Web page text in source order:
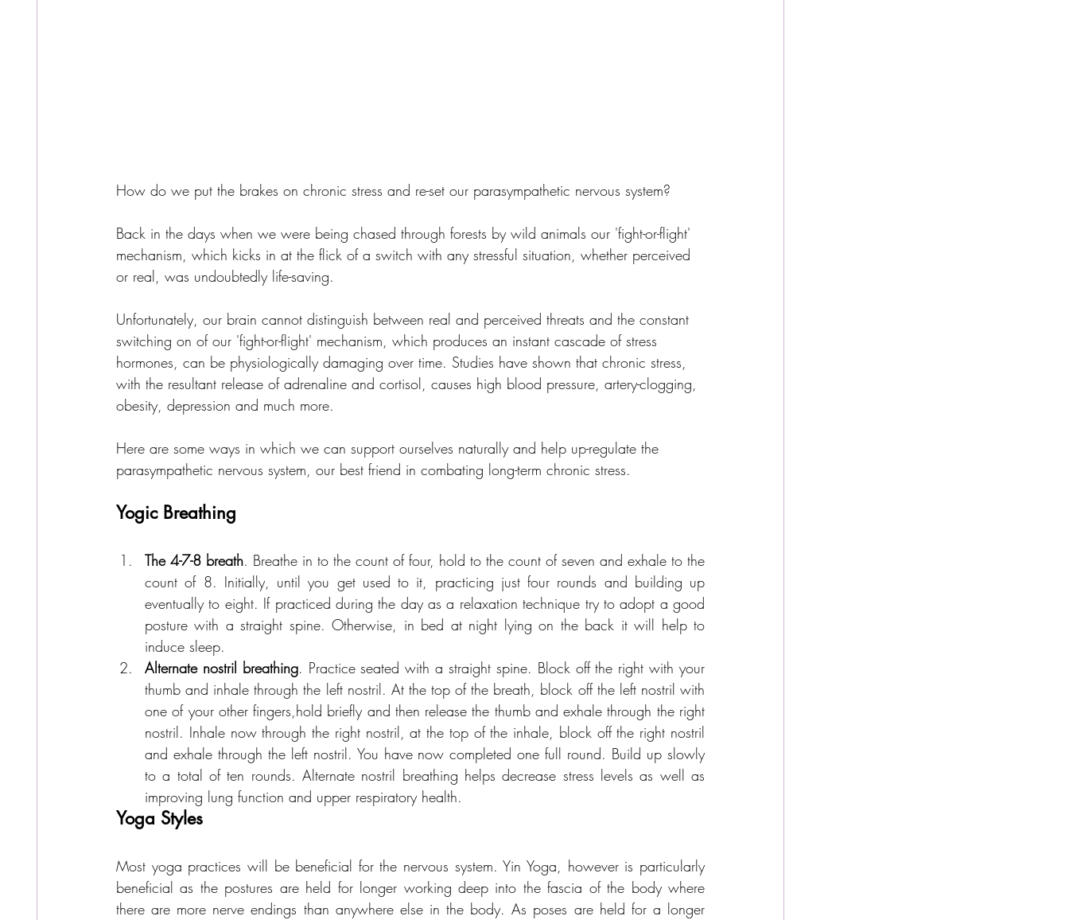
How do we put the brakes on chronic stress and re-set our parasympathetic nervous system?
Back in the days when we were being chased through forests by wild animals our 'fight-or-flight'
mechanism, which kicks in at the flick of a switch with any stressful situation, whether perceived
or real, was undoubtedly life-saving.
Unfortunately, our brain cannot distinguish between real and perceived threats and the constant
switching on of our 'fight-or-flight' mechanism, which produces an instant cascade of stress
hormones, can be physiologically damaging over time. Studies have shown that chronic stress,
with the resultant release of adrenaline and cortisol, causes high blood pressure, artery-clogging,
obesity, depression and much more.
Here are some ways in which we can support ourselves naturally and help up-regulate the
parasympathetic nervous system, our best friend in combating long-term chronic stress.
Yogic Breathing
The 4-7-8 breath. Breathe in to the count of four, hold to the count of seven and exhale to the
count of 8. Initially, until you get used to it, practicing just four rounds and building up
eventually to eight. If practiced during the day as a relaxation technique try to adopt a good
posture with a straight spine. Otherwise, in bed at night lying on the back it will help to
induce sleep.
Alternate nostril breathing. Practice seated with a straight spine. Block off the right with your
thumb and inhale through the left nostril. At the top of the breath, block off the left nostril with
one of your other fingers,hold briefly and then release the thumb and exhale through the right
nostril. Inhale now through the right nostril, at the top of the inhale, block off the right nostril
and exhale through the left nostril. You have now completed one full round. Build up slowly
to a total of ten rounds. Alternate nostril breathing helps decrease stress levels as well as
improving lung function and upper respiratory health.
Yoga Styles
Most yoga practices will be beneficial for the nervous system. Yin Yoga, however is particularly
beneficial as the postures are held for longer working deep into the fascia of the body where
there are more nerve endings than anywhere else in the body. As poses are held for a longer